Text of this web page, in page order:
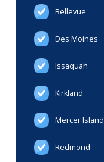
Bellevue
Des Moines
Issaquah
Kirkland
Mercer Island
Redmond